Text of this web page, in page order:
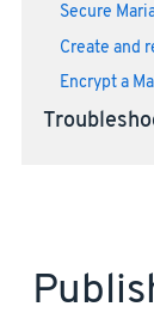
Secure
Create and
Encrypt a